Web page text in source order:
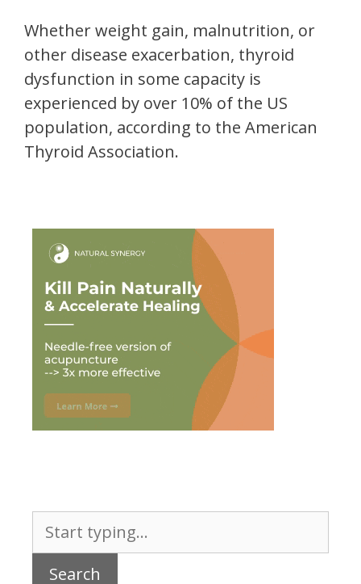
Whether weight gain, malnutrition, or
other disease exacerbation, thyroid
dysfunction in some capacity is
experienced by over 10% of the US
population, according to the American
Thyroid Association.
for: